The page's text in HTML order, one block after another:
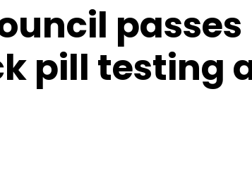
passes
pill testing